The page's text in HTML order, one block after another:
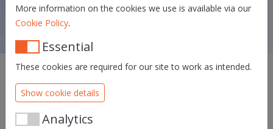
More information on the cookies we use is available via our
Cookie Policy.
Essential
These cookies are required for our site to work as intended.
Show cookie details
Analytics
DOWNLOAD DRIVERS
I get a popup indicating the TLS
certificate is (almost) expired.